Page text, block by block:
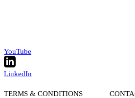
YouTube
LinkedIn
TERMS & CONDITIONS